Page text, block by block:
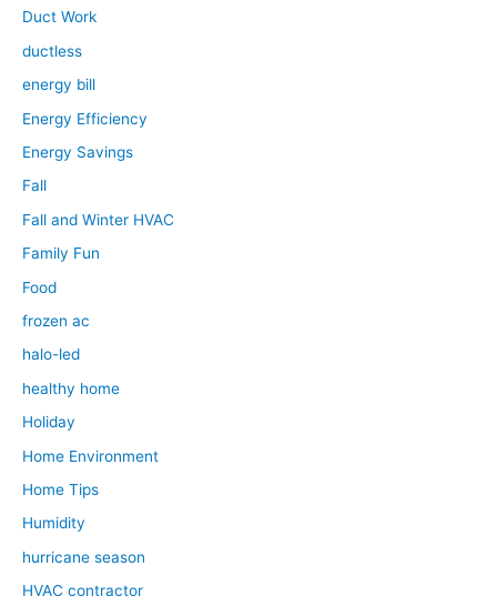
Duct Work
ductless
energy bill
Energy Efficiency
Energy Savings
Fall
Fall and Winter HVAC
Family Fun
Food
frozen ac
halo-led
healthy home
Holiday
Home Environment
Home Tips
Humidity
hurricane season
HVAC contractor